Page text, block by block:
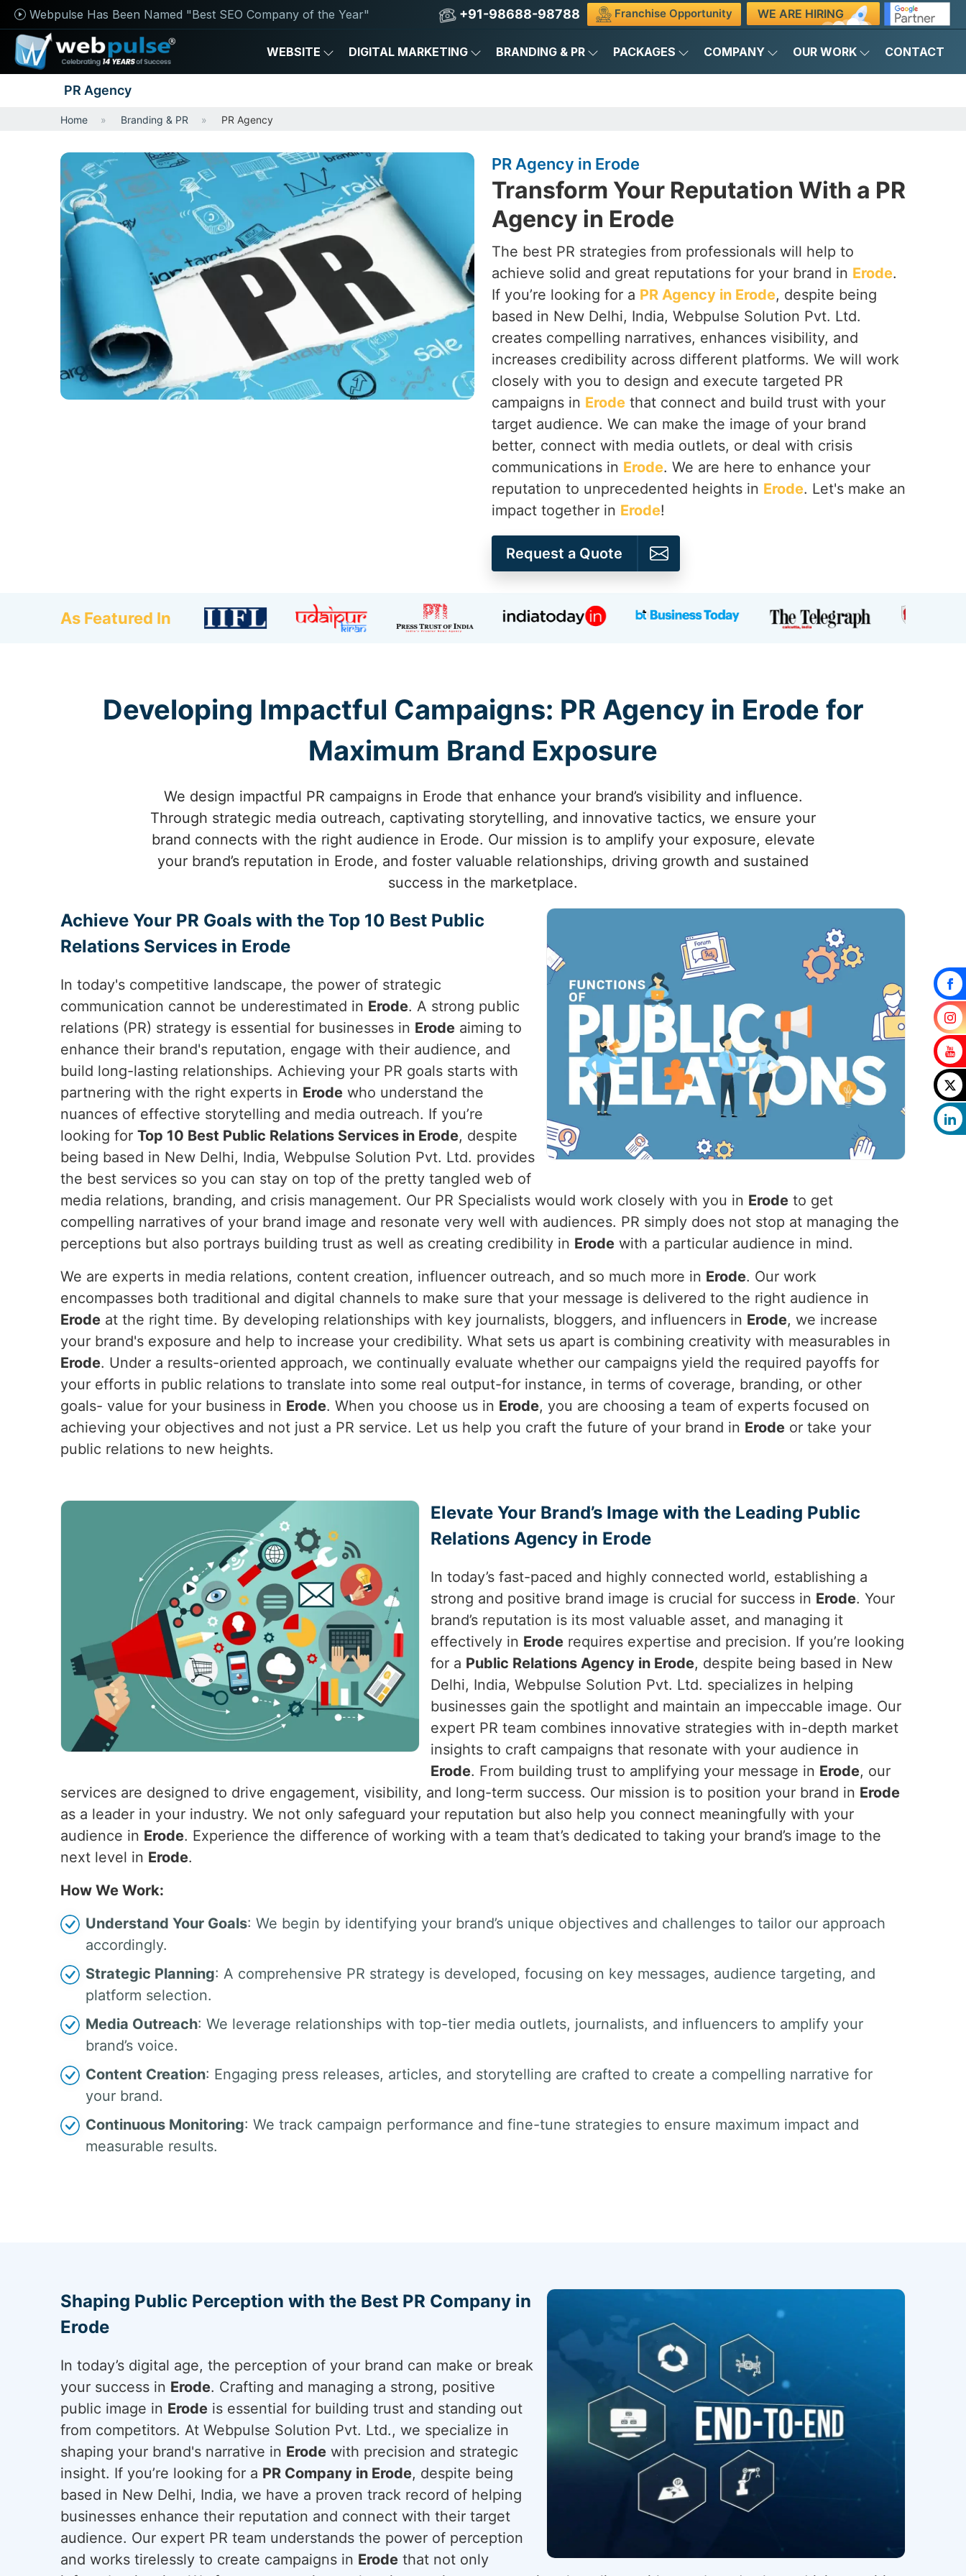
Webpulse Has Been Named "Best SEO Company of the Year" +91-98688-98788 Franchise Opportunity WE ARE HIRING
WEBSITE DIGITAL MARKETING BRANDING & PR PACKAGES COMPANY OUR WORK CONTACT
PR Agency
Home Branding & PR PR Agency
PR Agency in Erode
Transform Your Reputation With a PR
Agency in Erode
The best PR strategies from professionals will help to
achieve solid and great reputations for your brand in Erode.
If you’re looking for a PR Agency in Erode, despite being
based in New Delhi, India, Webpulse Solution Pvt. Ltd.
creates compelling narratives, enhances visibility, and
increases credibility across different platforms. We will work
closely with you to design and execute targeted PR
campaigns in Erode that connect and build trust with your
target audience. We can make the image of your brand
better, connect with media outlets, or deal with crisis
communications in Erode. We are here to enhance your
reputation to unprecedented heights in Erode. Let's make an
impact together in Erode!
Request a Quote
As Featured In
Developing Impactful Campaigns: PR Agency in Erode for
Maximum Brand Exposure
We design impactful PR campaigns in Erode that enhance your brand’s visibility and influence.
Through strategic media outreach, captivating storytelling, and innovative tactics, we ensure your
brand connects with the right audience in Erode. Our mission is to amplify your exposure, elevate
your brand’s reputation in Erode, and foster valuable relationships, driving growth and sustained
success in the marketplace.
Achieve Your PR Goals with the Top 10 Best Public
Relations Services in Erode
In today's competitive landscape, the power of strategic
communication cannot be underestimated in Erode. A strong public
relations (PR) strategy is essential for businesses in Erode aiming to
enhance their brand's reputation, engage with their audience, and
build long-lasting relationships. Achieving your PR goals starts with
partnering with the right experts in Erode who understand the
nuances of effective storytelling and media outreach. If you’re
looking for Top 10 Best Public Relations Services in Erode, despite
being based in New Delhi, India, Webpulse Solution Pvt. Ltd. provides
the best services so you can stay on top of the pretty tangled web of
media relations, branding, and crisis management. Our PR Specialists would work closely with you in Erode to get
compelling narratives of your brand image and resonate very well with audiences. PR simply does not stop at managing the
perceptions but also portrays building trust as well as creating credibility in Erode with a particular audience in mind.
We are experts in media relations, content creation, influencer outreach, and so much more in Erode. Our work
encompasses both traditional and digital channels to make sure that your message is delivered to the right audience in
Erode at the right time. By developing relationships with key journalists, bloggers, and influencers in Erode, we increase
your brand's exposure and help to increase your credibility. What sets us apart is combining creativity with measurables in
Erode. Under a results-oriented approach, we continually evaluate whether our campaigns yield the required payoffs for
your efforts in public relations to translate into some real output-for instance, in terms of coverage, branding, or other
goals- value for your business in Erode. When you choose us in Erode, you are choosing a team of experts focused on
achieving your objectives and not just a PR service. Let us help you craft the future of your brand in Erode or take your
public relations to new heights.
Elevate Your Brand’s Image with the Leading Public
Relations Agency in Erode
In today’s fast-paced and highly connected world, establishing a
strong and positive brand image is crucial for success in Erode. Your
brand’s reputation is its most valuable asset, and managing it
effectively in Erode requires expertise and precision. If you’re looking
for a Public Relations Agency in Erode, despite being based in New
Delhi, India, Webpulse Solution Pvt. Ltd. specializes in helping
businesses gain the spotlight and maintain an impeccable image. Our
expert PR team combines innovative strategies with in-depth market
insights to craft campaigns that resonate with your audience in
Erode. From building trust to amplifying your message in Erode, our
services are designed to drive engagement, visibility, and long-term success. Our mission is to position your brand in Erode
as a leader in your industry. We not only safeguard your reputation but also help you connect meaningfully with your
audience in Erode. Experience the difference of working with a team that’s dedicated to taking your brand’s image to the
next level in Erode.
How We Work:
Understand Your Goals: We begin by identifying your brand’s unique objectives and challenges to tailor our approach
accordingly.
Strategic Planning: A comprehensive PR strategy is developed, focusing on key messages, audience targeting, and
platform selection.
Media Outreach: We leverage relationships with top-tier media outlets, journalists, and influencers to amplify your
brand’s voice.
Content Creation: Engaging press releases, articles, and storytelling are crafted to create a compelling narrative for
your brand.
Continuous Monitoring: We track campaign performance and fine-tune strategies to ensure maximum impact and
measurable results.
Shaping Public Perception with the Best PR Company in
Erode
In today’s digital age, the perception of your brand can make or break
your success in Erode. Crafting and managing a strong, positive
public image in Erode is essential for building trust and standing out
from competitors. At Webpulse Solution Pvt. Ltd., we specialize in
shaping your brand's narrative in Erode with precision and strategic
insight. If you’re looking for a PR Company in Erode, despite being
based in New Delhi, India, we have a proven track record of helping
businesses enhance their reputation and connect with their target
audience. Our expert PR team understands the power of perception
and works tirelessly to create campaigns in Erode that not only